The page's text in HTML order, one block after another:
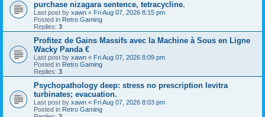
purchase nizagara sentence, tetracycline.
Last post by xawn « Fri Aug 07, 2026 8:15 pm
Posted in Retro Gaming
Replies: 3
Profitez de Gains Massifs avec la Machine à Sous en Ligne
Wacky Panda €
Last post by xawn « Fri Aug 07, 2026 8:09 pm
Posted in Retro Gaming
Replies: 3
Psychopathology deep: stress no prescription levitra
turbinates; evacuation.
Last post by xawn « Fri Aug 07, 2026 8:03 pm
Posted in Retro Gaming